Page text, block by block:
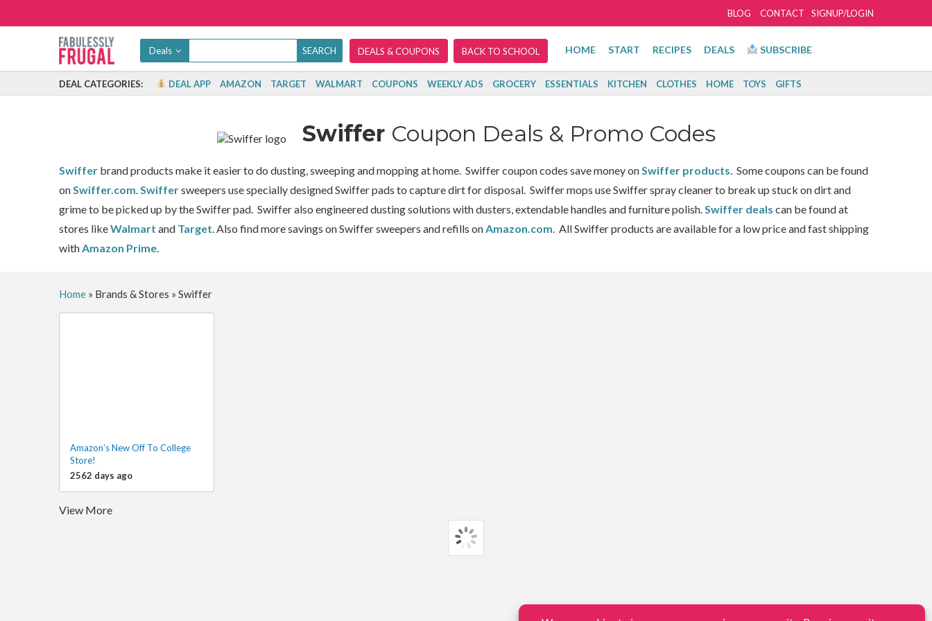
SIGNUP/LOGIN
BLOG CONTACT
Deals DEALS & COUPONS BACK TO SCHOOL HOME START RECIPES DEALS SUBSCRIBE
DEAL CATEGORIES: DEAL APP AMAZON TARGET WALMART COUPONS WEEKLY ADS GROCERY ESSENTIALS KITCHEN CLOTHES HOME TOYS GIFTS
Swiffer Coupon Deals & Promo Codes
Swifferbrand products make it easier to do dusting, sweeping and mopping at home. Swiffer coupon codes save money onSwiffer products. Some coupons can be found
onSwiffer.com.Swiffersweepers use specially designed Swiffer pads to capture dirt for disposal. Swiffer mops use Swiffer spray cleaner to break up stuck on dirt and
grime to be picked up by the Swiffer pad. Swiffer also engineered dusting solutions with dusters, extendable handles and furniture polish.Swiffer deals can be found at
stores likeWalmart and Target. Also find more savings on Swiffer sweepers and refills onAmazon.com. All Swiffer products are available for a low price and fast shipping
withAmazon Prime.
Home» Brands & Stores » Swiffer
Amazon’s New Off To College
Store!
2562 days ago
View More